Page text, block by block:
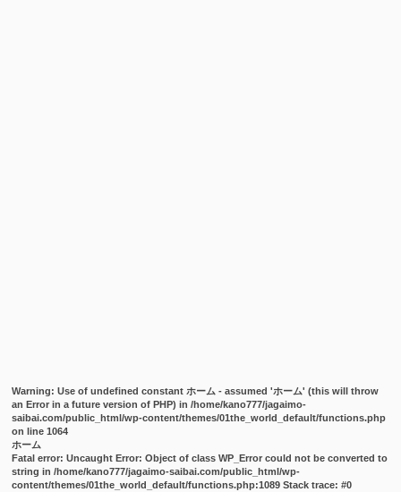
Warning: Use of undefined constant ホーム - assumed 'ホーム' (this will throw
an Error in a future version of PHP) in/home/kano777/jagaimo-
saibai.com/public_html/wp-content/themes/01the_world_default/functions.php
on line1064
ホーム
Fatal error: Uncaught Error: Object of class WP_Error could not be converted to
string in /home/kano777/jagaimo-saibai.com/public_html/wp-
content/themes/01the_world_default/functions.php:1089 Stack trace: #0